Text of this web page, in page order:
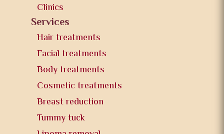
Clinics
Services
Hair treatments
Facial treatments
Body treatments
Cosmetic treatments
Breast reduction
Tummy tuck